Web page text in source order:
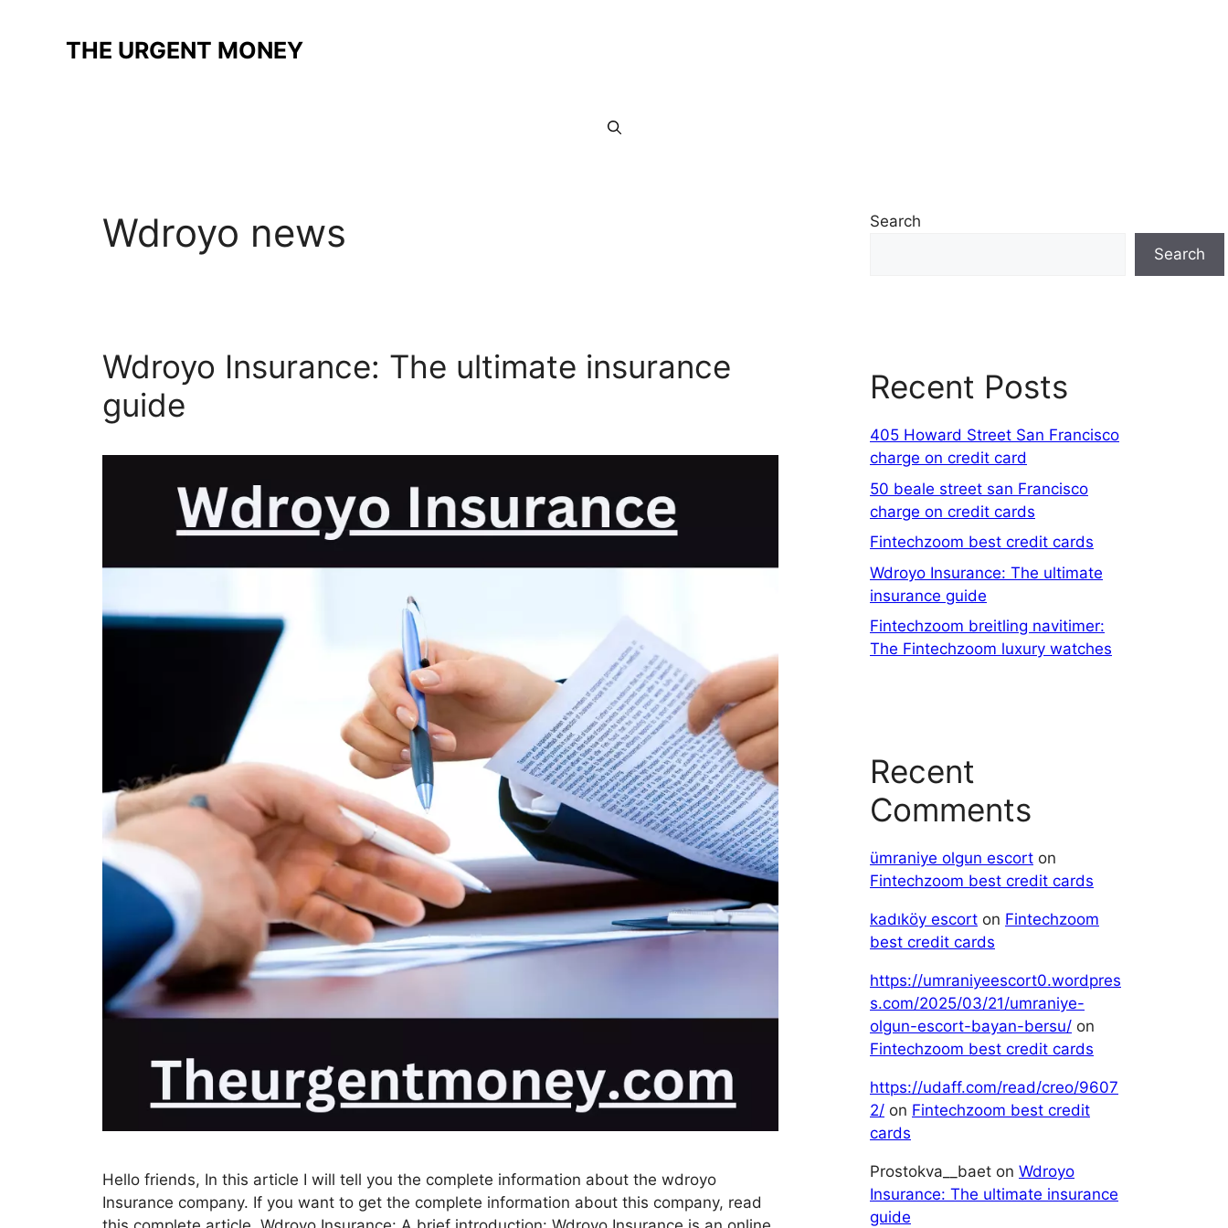
THE URGENT MONEY
Wdroyo news
Wdroyo Insurance: The ultimate insurance
guide
Hello friends, In this article I will tell you the complete information about the wdroyo
Insurance company. If you want to get the complete information about this company, read
Search
Search
Recent Posts
405 Howard Street San Francisco
charge on credit card
50 beale street san Francisco
charge on credit cards
Fintechzoom best credit cards
Wdroyo Insurance: The ultimate
insurance guide
Fintechzoom breitling navitimer:
The Fintechzoom luxury watches
Recent
Comments
ümraniye olgun escort on
Fintechzoom best credit cards
kadıköy escort on Fintechzoom
best credit cards
https://umraniyeescort0.wordpres
s.com/2025/03/21/umraniye-
olgun-escort-bayan-bersu/ on
Fintechzoom best credit cards
https://udaff.com/read/creo/9607
2/ on Fintechzoom best credit
cards
Prostokva__baet on Wdroyo
Insurance: The ultimate insurance
guide